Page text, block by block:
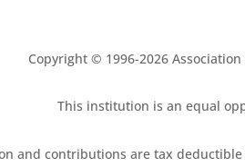
Copyright © 1996-2026 Association
This institution is an equal
and contributions are tax